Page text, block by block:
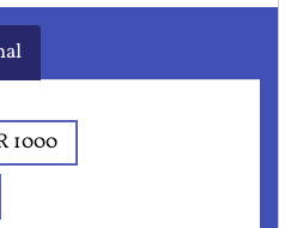
1000